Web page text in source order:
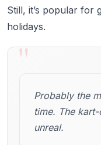
Still, it’s popular for
holidays.
"
Probably the
time. The
unreal.